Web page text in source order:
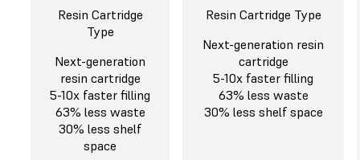
Resin Cartridge
Type
Next-generation
resin cartridge
5-10x faster filling
63% less waste
30% less shelf
space
Resin Cartridge Type
Next-generation resin
cartridge
5-10x faster filling
63% less waste
30% less shelf space